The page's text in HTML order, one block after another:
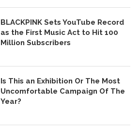
BLACKPINK Sets YouTube Record
as the First Music Act to Hit 100
Million Subscribers
Is This an Exhibition Or The Most
Uncomfortable Campaign Of The
Year?